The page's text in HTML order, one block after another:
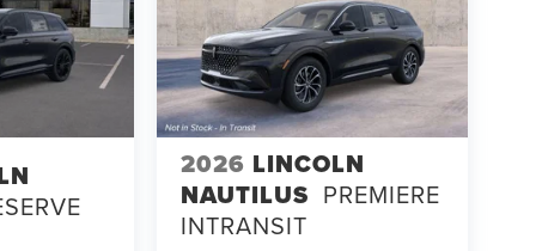
2026 LINCOLN
NAUTILUS PREMIERE
INTRANSIT